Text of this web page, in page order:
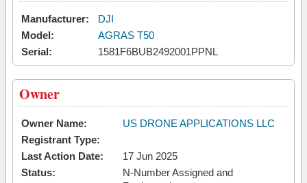
Manufacturer:
DJI
Model:
AGRAS T50
Serial:
1581F6BUB2492001PPNL
Owner
Owner Name:
US DRONE APPLICATIONS LLC
Registrant Type:
Last Action Date:
17 Jun 2025
Status:
N-Number Assigned and